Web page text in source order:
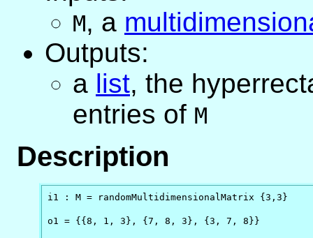
M, a
Outputs:
a list, the
entries of M
Description
i1 : M = randomMultidimensionalMatrix {3,3}
o1 = {{8, 1, 3}, {7, 8, 3}, {3, 7, 8}}